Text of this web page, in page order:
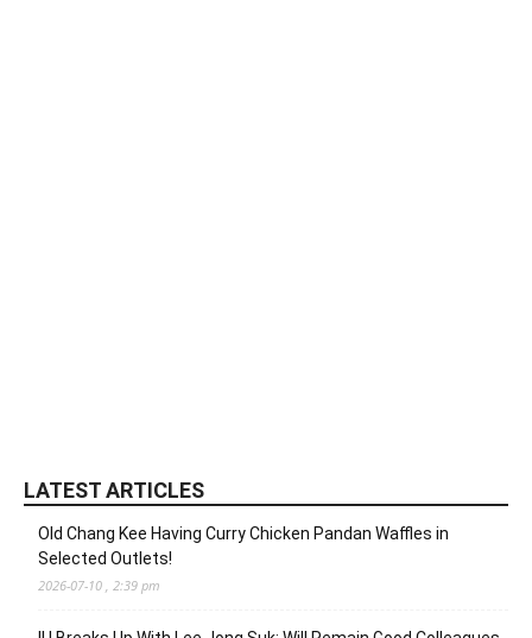
LATEST ARTICLES
Old Chang Kee Having Curry Chicken Pandan Waffles in
Selected Outlets!
2026-07-10 , 2:39 pm